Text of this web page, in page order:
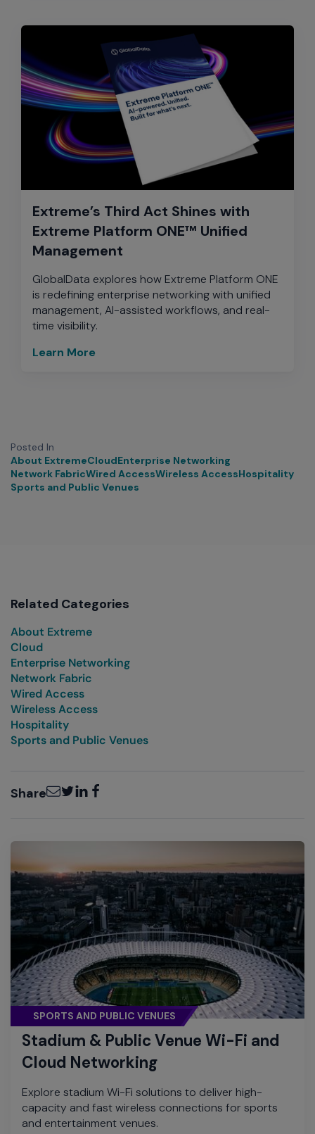
Extreme’s Third Act Shines with
Extreme Platform ONE™ Unified
Management
GlobalData explores how Extreme Platform ONE
is redefining enterprise networking with unified
management, AI-assisted workflows, and real-
time visibility.
Learn More
Posted In
About ExtremeCloudEnterprise Networking
Network FabricWired AccessWireless AccessHospitality
Sports and Public Venues
Related Categories
About Extreme
Cloud
Enterprise Networking
Network Fabric
Wired Access
Wireless Access
Hospitality
Sports and Public Venues
ShareEmailTwitter
LinkedInFacebook
SPORTS AND PUBLIC VENUES
Stadium & Public Venue Wi-Fi and
Cloud Networking
Explore stadium Wi-Fi solutions to deliver high-
capacity and fast wireless connections for sports
and entertainment venues.